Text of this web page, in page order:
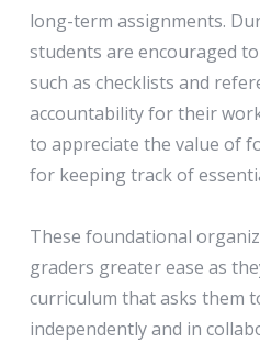
long-term assignments.
students are encouraged
such as checklists and
accountability for their
to appreciate the value of
for keeping track of
These foundational
graders greater ease as
curriculum that asks them
independently and in